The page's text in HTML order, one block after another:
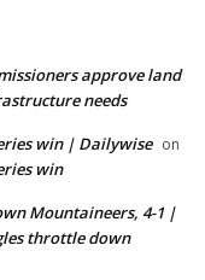
approve land
needs
win | Dailywise on
win
Mountaineers, 4-1 |
throttle down